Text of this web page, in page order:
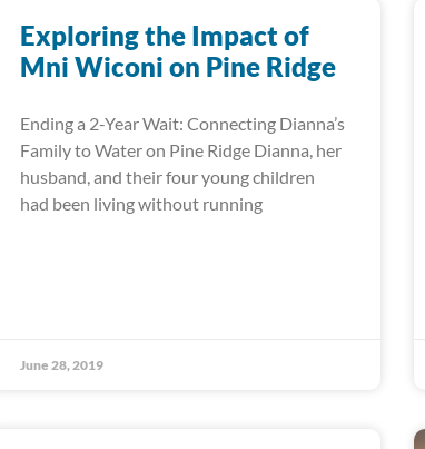
Exploring the Impact of
Mni Wiconi on Pine Ridge
Ending a 2-Year Wait: Connecting Dianna’s
Family to Water on Pine Ridge Dianna, her
husband, and their four young children
had been living without running
June 28, 2019